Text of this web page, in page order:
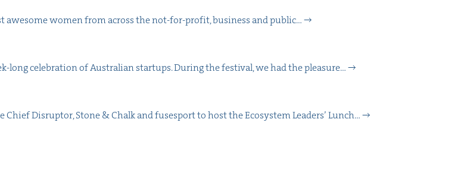
women from across the not-for-prof­it, busi­ness and pub­lic…
long cel­e­bra­tion of Aus­tralian star­tups. Dur­ing the fes­ti­val, we had the plea­sure…
Dis­rup­tor, Stone & Chalk and fus­es­port to host the Ecosys­tem Lead­ers’ Lunch…